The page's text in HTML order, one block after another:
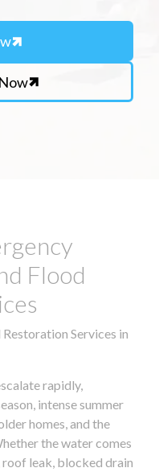
Flood
Services in
rapidly,
intense summer
homes, and the
the water comes
leak, blocked drain